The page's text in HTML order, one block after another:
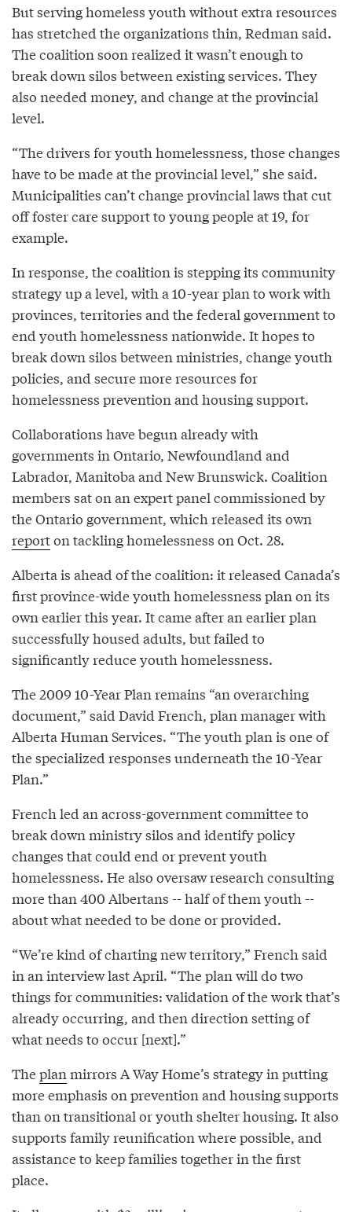
But serving homeless youth without extra resources
has stretched the organizations thin, Redman said.
The coalition soon realized it wasn’t enough to
break down silos between existing services. They
also needed money, and change at the provincial
level.
“The drivers for youth homelessness, those changes
have to be made at the provincial level,” she said.
Municipalities can’t change provincial laws that cut
off foster care support to young people at 19, for
example.
In response, the coalition is stepping its community
strategy up a level, with a 10-year plan to work with
provinces, territories and the federal government to
end youth homelessness nationwide. It hopes to
break down silos between ministries, change youth
policies, and secure more resources for
homelessness prevention and housing support.
Collaborations have begun already with
governments in Ontario, Newfoundland and
Labrador, Manitoba and New Brunswick. Coalition
members sat on an expert panel commissioned by
the Ontario government, which released its own
reporton tackling homelessness on Oct. 28.
Alberta is ahead of the coalition: it released Canada’s
first province-wide youth homelessness plan on its
own earlier this year. It came after an earlier plan
successfully housed adults, but failed to
significantly reduce youth homelessness.
The 2009 10-Year Plan remains “an overarching
document,” said David French, plan manager with
Alberta Human Services. “The youth plan is one of
the specialized responses underneath the 10-Year
Plan.”
French led an across-government committee to
break down ministry silos and identify policy
changes that could end or prevent youth
homelessness. He also oversaw research consulting
more than 400 Albertans -- half of them youth --
about what needed to be done or provided.
“We’re kind of charting new territory,” French said
in an interview last April. “The plan will do two
things for communities: validation of the work that’s
already occurring, and then direction setting of
what needs to occur [next].”
Theplan mirrors A Way Home’s strategy in putting
more emphasis on prevention and housing supports
than on transitional or youth shelter housing. It also
supports family reunification where possible, and
assistance to keep families together in the first
place.